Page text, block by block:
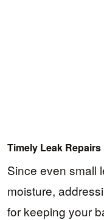
Timely Leak Repairs
Since even small
moisture,
for keeping your